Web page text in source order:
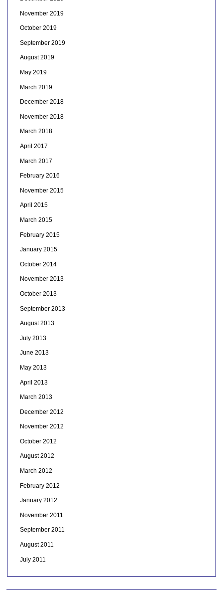
November 2019
October 2019
September 2019
August 2019
May 2019
March 2019
December 2018
November 2018
March 2018
April 2017
March 2017
February 2016
November 2015
April 2015
March 2015
February 2015
January 2015
October 2014
November 2013
October 2013
September 2013
August 2013
July 2013
June 2013
May 2013
April 2013
March 2013
December 2012
November 2012
October 2012
August 2012
March 2012
February 2012
January 2012
November 2011
September 2011
August 2011
July 2011